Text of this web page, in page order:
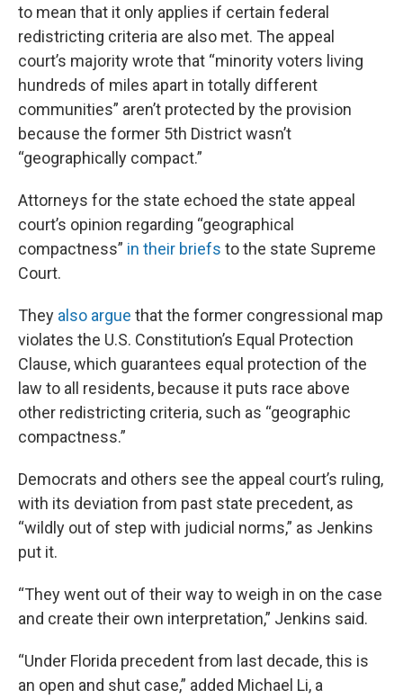
to mean that it only applies if certain federal
redistricting criteria are also met. The appeal
court’s majority wrote that “minority voters living
hundreds of miles apart in totally different
communities” aren’t protected by the provision
because the former 5th District wasn’t
“geographically compact.”
Attorneys for the state echoed the state appeal
court’s opinion regarding “geographical
compactness” in their briefs to the state Supreme
Court.
They also argue that the former congressional map
violates the U.S. Constitution’s Equal Protection
Clause, which guarantees equal protection of the
law to all residents, because it puts race above
other redistricting criteria, such as “geographic
compactness.”
Democrats and others see the appeal court’s ruling,
with its deviation from past state precedent, as
“wildly out of step with judicial norms,” as Jenkins
put it.
“They went out of their way to weigh in on the case
and create their own interpretation,” Jenkins said.
“Under Florida precedent from last decade, this is
an open and shut case,” added Michael Li, a